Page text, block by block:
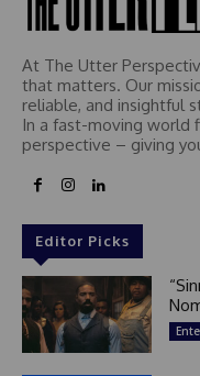
At The Utter
that matters. Our
reliable, and insightful
In a fast-moving world
perspective – giving
Editor Picks